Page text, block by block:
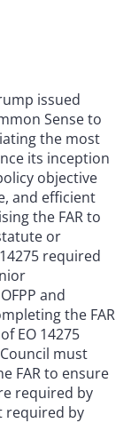
issued
Sense to
the most
its inception
objective
and efficient
the FAR to
or
required
and
the FAR
EO 14275
must
FAR to ensure
required by
required by